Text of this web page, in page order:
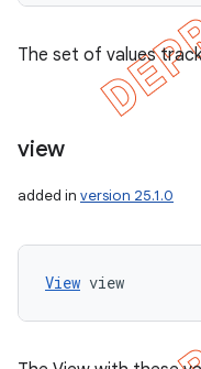
The set of values
view
added in version 25.1.0
View view